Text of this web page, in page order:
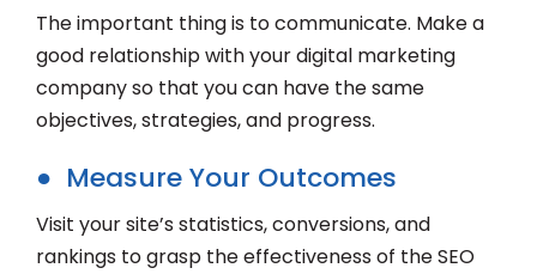
The important thing is to communicate. Make a
good relationship with your digital marketing
company so that you can have the same
objectives, strategies, and progress.
● Measure Your Outcomes
Visit your site’s statistics, conversions, and
rankings to grasp the effectiveness of the SEO